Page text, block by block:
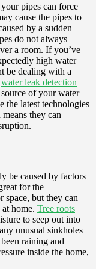
pipes can force
cause the pipes to
by a sudden
do not always
a room. If you’ve
high water
be dealing with a
water leak detection
of your water
the latest technologies
they can
be caused by factors
for the
space, but they can
home. Tree roots
to seep out into
unusual sinkholes
raining and
inside the home,